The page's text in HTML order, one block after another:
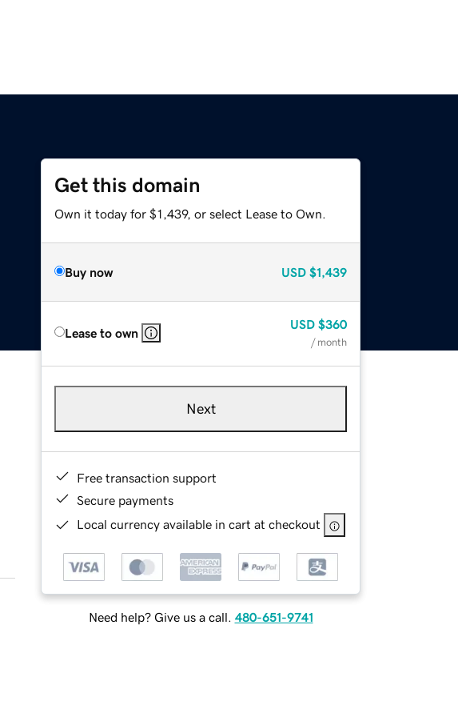
Get this domain
Own it today for $1,439, or select Lease to Own.
Buy now USD $1,439
Lease to own
USD $360
/ month
Next
Free transaction support
Secure payments
Local currency available in cart at checkout
Need help? Give us a call. 480-651-9741